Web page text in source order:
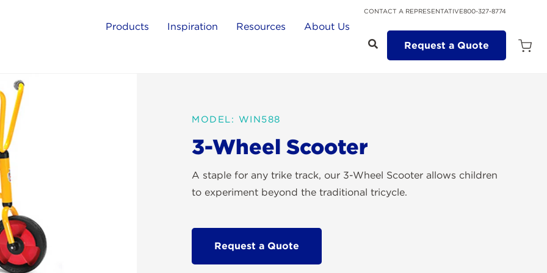
CONTACT A REPRESENTATIVE800-327-8774
Products Inspiration Resources
About Us
Request a Quote
Open
MODEL: WIN588
3-Wheel Scooter
A staple for any trike track, our 3-Wheel Scooter allows children
to experiment beyond the traditional tricycle.
Request a Quote